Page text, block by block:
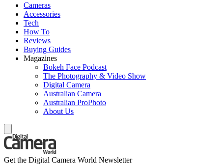
Cameras
Accessories
Tech
How To
Reviews
Buying Guides
Magazines
Bokeh Face Podcast
The Photography & Video Show
Digital Camera
Australian Camera
Australian ProPhoto
About Us
Get the Digital Camera World Newsletter